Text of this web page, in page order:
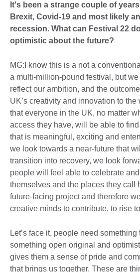
It's been a strange couple of
Brexit, Covid-19 and most likely
recession. What can Festival 22
optimistic about the future?
MG:I know this is a not a
a multi-million-pound festival, but
reflect our ambition, and the
UK’s creativity and innovation to
that everyone in the UK, no matter
access they have, will be able to
that is meaningful, exciting and
we look towards a near-future that
transition into recovery, we look
people will feel able to celebrate
themselves and the places they call
future-facing project and therefore
creative minds to contribute, to rise
Let’s face it, people need
something open original and
gives them a sense of pride and
that brings us together. These are